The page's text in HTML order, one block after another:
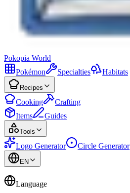
Pokopia World
Pokémon
Specialties Habitats
Recipes
Cooking
Crafting
Items
Guides
Tools
Logo Generator Circle Generator
EN
Language